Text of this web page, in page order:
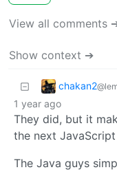
View all comments
Show context ➔
chakan2
1 year ago
They did, but it
the next
The Java guys